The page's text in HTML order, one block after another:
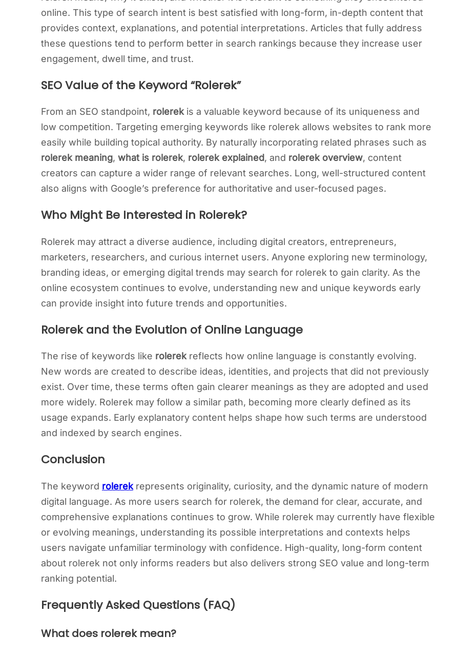
online. This type of search intent is best satisfied with long-form, in-depth content that
provides context, explanations, and potential interpretations. Articles that fully address
these questions tend to perform better in search rankings because they increase user
engagement, dwell time, and trust.
SEO Value of the Keyword “Rolerek”
From an SEO standpoint, rolerekis a valuable keyword because of its uniqueness and
low competition. Targeting emerging keywords like rolerek allows websites to rank more
easily while building topical authority. By naturally incorporating related phrases such as
rolerek meaning, what is rolerek, rolerek explained, and rolerek overview, content
creators can capture a wider range of relevant searches. Long, well-structured content
also aligns with Google’s preference for authoritative and user-focused pages.
Who Might Be Interested in Rolerek?
Rolerek may attract a diverse audience, including digital creators, entrepreneurs,
marketers, researchers, and curious internet users. Anyone exploring new terminology,
branding ideas, or emerging digital trends may search for rolerek to gain clarity. As the
online ecosystem continues to evolve, understanding new and unique keywords early
can provide insight into future trends and opportunities.
Rolerek and the Evolution of Online Language
The rise of keywords like rolerekreflects how online language is constantly evolving.
New words are created to describe ideas, identities, and projects that did not previously
exist. Over time, these terms often gain clearer meanings as they are adopted and used
more widely. Rolerek may follow a similar path, becoming more clearly defined as its
usage expands. Early explanatory content helps shape how such terms are understood
and indexed by search engines.
Conclusion
The keyword rolerekrepresents originality, curiosity, and the dynamic nature of modern
digital language. As more users search for rolerek, the demand for clear, accurate, and
comprehensive explanations continues to grow. While rolerek may currently have flexible
or evolving meanings, understanding its possible interpretations and contexts helps
users navigate unfamiliar terminology with confidence. High-quality, long-form content
about rolerek not only informs readers but also delivers strong SEO value and long-term
ranking potential.
Frequently Asked Questions (FAQ)
What does rolerek mean?